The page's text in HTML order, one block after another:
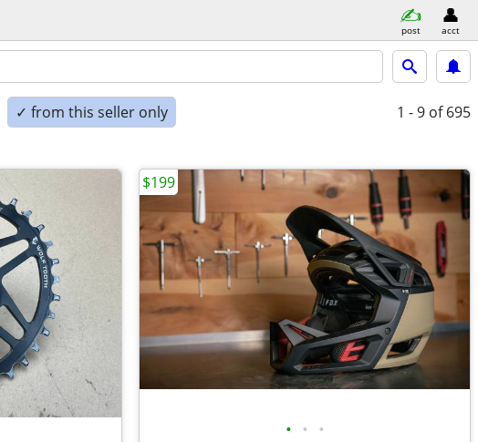
post acct
✓ from this seller only 1 - 9 of 695
• • •
$199